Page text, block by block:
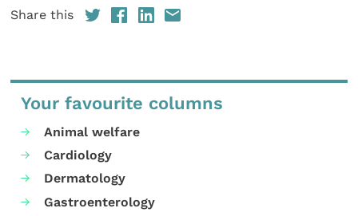
Share this
Your favourite columns
Animal welfare
Cardiology
Dermatology
Gastroenterology